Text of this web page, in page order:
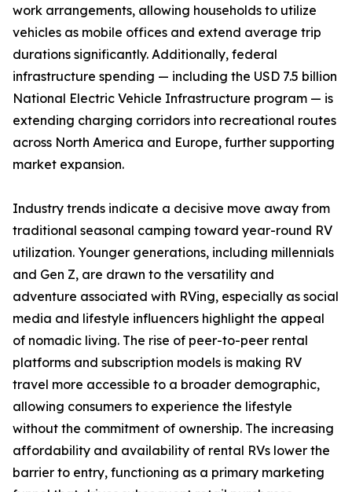
work arrangements, allowing households to utilize
vehicles as mobile offices and extend average trip
durations significantly. Additionally, federal
infrastructure spending — including the USD 7.5 billion
National Electric Vehicle Infrastructure program — is
extending charging corridors into recreational routes
across North America and Europe, further supporting
market expansion.
Industry trends indicate a decisive move away from
traditional seasonal camping toward year-round RV
utilization. Younger generations, including millennials
and Gen Z, are drawn to the versatility and
adventure associated with RVing, especially as social
media and lifestyle influencers highlight the appeal
of nomadic living. The rise of peer-to-peer rental
platforms and subscription models is making RV
travel more accessible to a broader demographic,
allowing consumers to experience the lifestyle
without the commitment of ownership. The increasing
affordability and availability of rental RVs lower the
barrier to entry, functioning as a primary marketing